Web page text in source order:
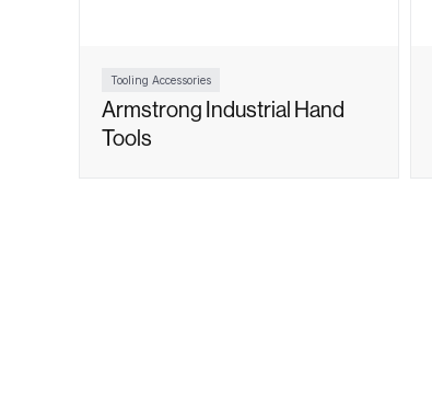
Tooling Accessories
Armstrong Industrial Hand
Tools